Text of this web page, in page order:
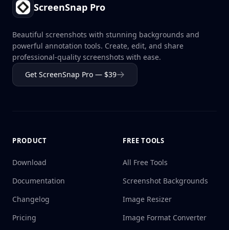
ScreenSnap Pro
Beautiful screenshots with stunning backgrounds and
powerful annotation tools. Create, edit, and share
professional-quality screenshots with ease.
Get ScreenSnap Pro — $39
PRODUCT
Download
Documentation
Changelog
Pricing
FREE TOOLS
All Free Tools
Screenshot Backgrounds
Image Resizer
Image Format Converter